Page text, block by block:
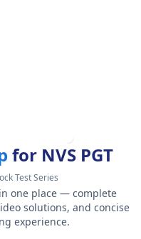
for NVS PGT
Test Series
one place — complete
solutions, and concise
experience.